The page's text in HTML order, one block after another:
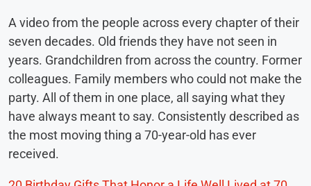
A video from the people across every chapter of their
seven decades. Old friends they have not seen in
years. Grandchildren from across the country. Former
colleagues. Family members who could not make the
party. All of them in one place, all saying what they
have always meant to say. Consistently described as
the most moving thing a 70-year-old has ever
received.